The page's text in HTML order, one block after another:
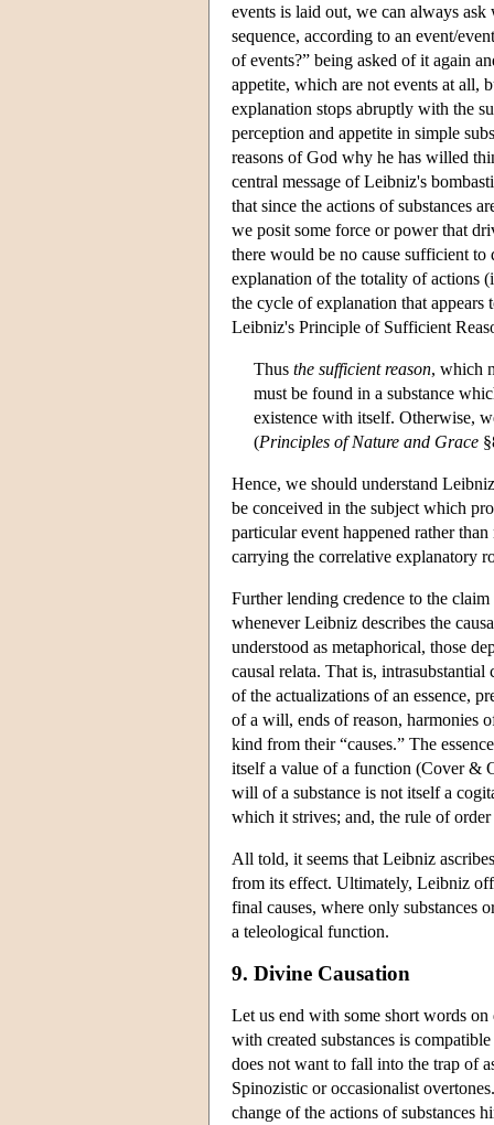
events is laid out, we can always
sequence, according to an event/
of events?” being asked of it again
appetite, which are not events at all,
explanation stops abruptly with the
perception and appetite in simple
reasons of God why he has willed
central message of Leibniz's
that since the actions of substances
we posit some force or power that
there would be no cause sufficient to
explanation of the totality of actions
the cycle of explanation that appears
Leibniz's Principle of Sufficient
Thus the sufficient reason, which
must be found in a substance
existence with itself. Otherwise,
(Principles of Nature and Grace
Hence, we should understand
be conceived in the subject which
particular event happened rather
carrying the correlative explanatory
Further lending credence to the
whenever Leibniz describes the
understood as metaphorical, those
causal relata. That is,
of the actualizations of an essence,
of a will, ends of reason, harmonies
kind from their “causes.” The
itself a value of a function (Cover &
will of a substance is not itself a
which it strives; and, the rule of
All told, it seems that Leibniz
from its effect. Ultimately, Leibniz
final causes, where only substances
a teleological function.
9. Divine Causation
Let us end with some short words
with created substances is
does not want to fall into the trap of
Spinozistic or occasionalist
change of the actions of substances